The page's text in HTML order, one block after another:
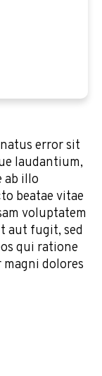
error sit
laudantium,
ab illo
beatae vitae
voluptatem
aut fugit, sed
qui ratione
dolores